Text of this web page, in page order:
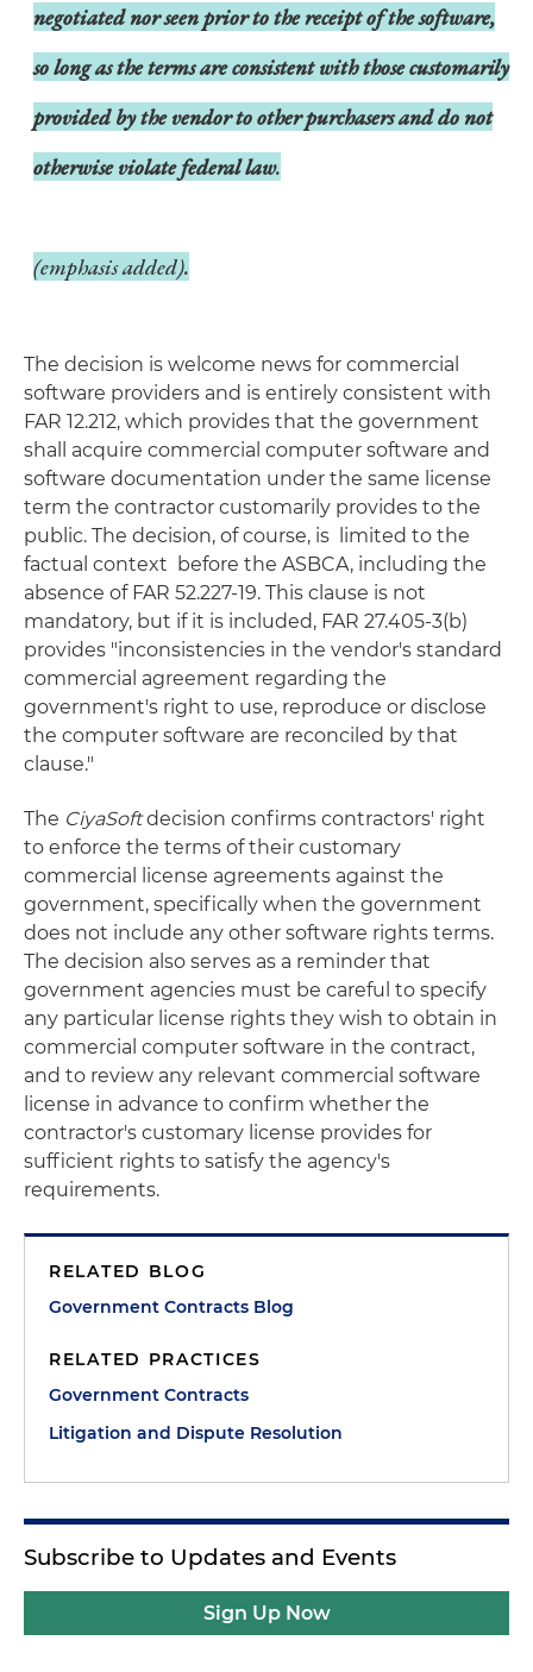
negotiated nor seen prior to the receipt of the software,
so long as the terms are consistent with those customarily
provided by the vendor to other purchasers and do not
otherwise violate federal law.
(emphasis added).
The decision is welcome news for commercial
software providers and is entirely consistent with
FAR 12.212, which provides that the government
shall acquire commercial computer software and
software documentation under the same license
term the contractor customarily provides to the
public. The decision, of course, is limited to the
factual context before the ASBCA, including the
absence of FAR 52.227-19. This clause is not
mandatory, but if it is included, FAR 27.405-3(b)
provides "inconsistencies in the vendor's standard
commercial agreement regarding the
government's right to use, reproduce or disclose
the computer software are reconciled by that
clause."
The CiyaSoftdecision confirms contractors' right
to enforce the terms of their customary
commercial license agreements against the
government, specifically when the government
does not include any other software rights terms.
The decision also serves as a reminder that
government agencies must be careful to specify
any particular license rights they wish to obtain in
commercial computer software in the contract,
and to review any relevant commercial software
license in advance to confirm whether the
contractor's customary license provides for
sufficient rights to satisfy the agency's
requirements.
RELATED BLOG
Government Contracts Blog
RELATED PRACTICES
Government Contracts
Litigation and Dispute Resolution
Subscribe to Updates and Events
Sign Up Now